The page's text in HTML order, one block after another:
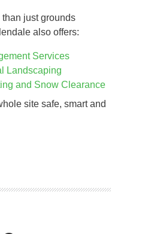
than just grounds
also offers:
Services
Landscaping
and Snow Clearance
site safe, smart and